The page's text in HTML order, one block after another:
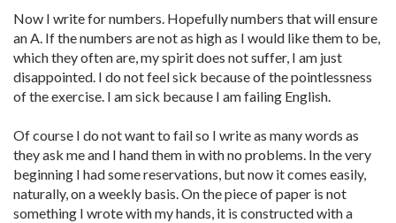
Now I write for numbers. Hopefully numbers that will ensure
an A. If the numbers are not as high as I would like them to be,
which they often are, my spirit does not suffer, I am just
disappointed. I do not feel sick because of the pointlessness
of the exercise. I am sick because I am failing English.
Of course I do not want to fail so I write as many words as
they ask me and I hand them in with no problems. In the very
beginning I had some reservations, but now it comes easily,
naturally, on a weekly basis. On the piece of paper is not
something I wrote with my hands, it is constructed with a